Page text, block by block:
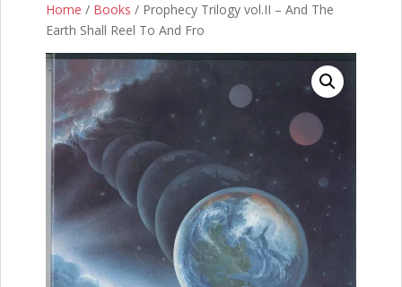
Home / Books / Prophecy Trilogy vol.II – And The
Earth Shall Reel To And Fro